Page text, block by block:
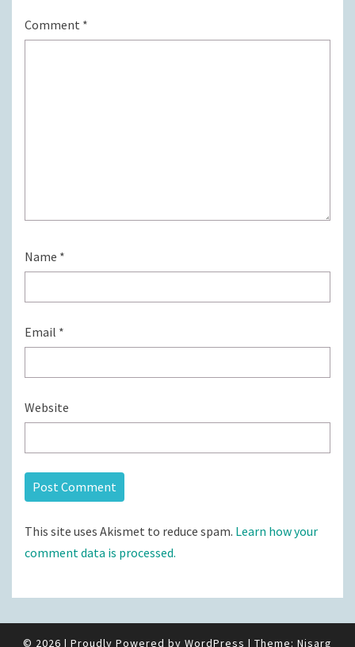
Comment *
Name *
Email *
Website
This site uses Akismet to reduce spam. Learn how your
comment data is processed.
© 2026 | Proudly Powered by WordPress | Theme: Nisarg